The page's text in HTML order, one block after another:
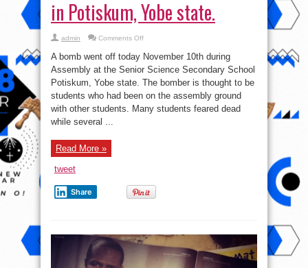
Potiskum,
Yobe
state.
Potiskum, Yobe state. The bomber is thought to be
students who had been on the assembly ground
with other students. Many students feared dead
Read More »
tweet